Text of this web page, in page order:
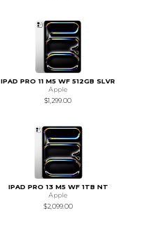
IPAD PRO 11 M5 WF 512GB SLVR
Apple
$1,299.00
IPAD PRO 13 M5 WF 1TB NT
Apple
$2,099.00